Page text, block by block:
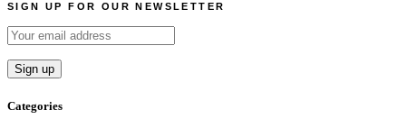
SIGN UP FOR OUR NEWSLETTER
Categories